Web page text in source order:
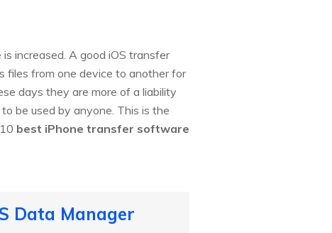
increased. A good iOS transfer
files from one device to another for
days they are more of a liability
be used by anyone. This is the
best iPhone transfer software
Data Manager